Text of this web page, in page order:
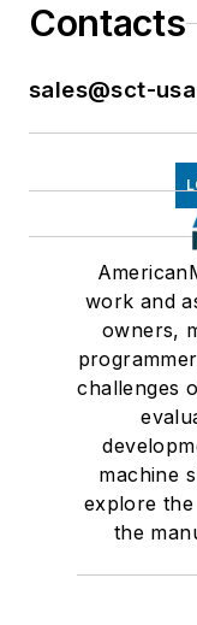
Contacts
sales@sct-
work and
owners,
challenges
machine
explore
the